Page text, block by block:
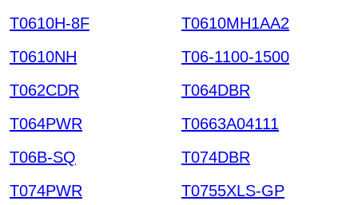
T0610H-8F
T0610MH1AA2
T0610NH
T06-1100-1500
T062CDR
T064DBR
T064PWR
T0663A04111
T06B-SQ
T074DBR
T074PWR
T0755XLS-GP